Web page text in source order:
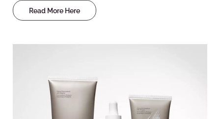
Read More Here